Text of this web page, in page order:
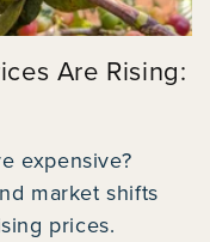
Are Rising:
expensive?
market shifts
prices.